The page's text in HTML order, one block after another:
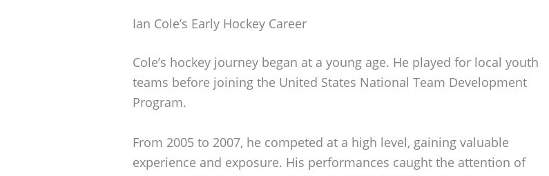
Ian Cole’s Early Hockey Career
Cole’s hockey journey began at a young age. He played for local youth
teams before joining the United States National Team Development
Program.
From 2005 to 2007, he competed at a high level, gaining valuable
experience and exposure. His performances caught the attention of